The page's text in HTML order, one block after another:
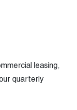
leasing,
quarterly